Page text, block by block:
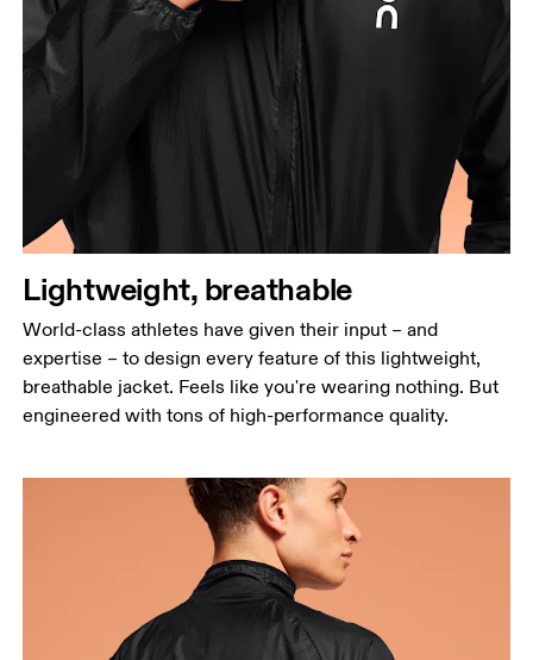
points, keeping the tape horizontal.
Hip
Measure around the fullest part of the hip.
Lightweight, breathable
World-class athletes have given their input – and
expertise – to design every feature of this lightweight,
breathable jacket. Feels like you're wearing nothing. But
engineered with tons of high-performance quality.